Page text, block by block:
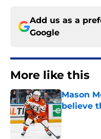
Add us as a
Google
More like this
Mason
believe
Published